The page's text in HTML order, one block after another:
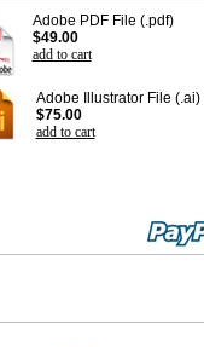
Adobe PDF File (.pdf)
$49.00
add to cart
Adobe Illustrator File (.ai)
$75.00
add to cart